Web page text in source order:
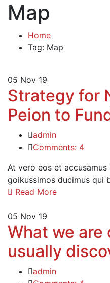
Map
Home
Tag: Map
05 Nov 19
Strategy for
Peion to
admin
Comments: 4
At vero eos et
goikussimos ducimus qui
Read More
05 Nov 19
What we are
usually
admin